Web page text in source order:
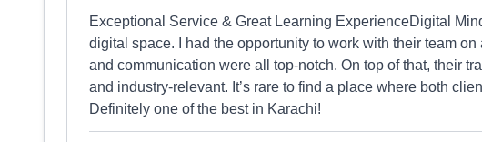
Exceptional Service & Great Learning ExperienceDigital
digital space. I had the opportunity to work with their team
and communication were all top-notch. On top of that, their
and industry-relevant. It’s rare to find a place where both
Definitely one of the best in Karachi!